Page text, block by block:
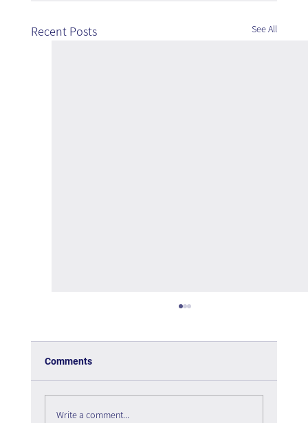
Recent Posts See All
Comments
Write a comment...